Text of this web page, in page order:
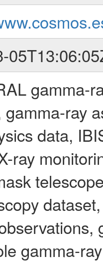
gamma-
gamma-ray
data,
ray
gamma-